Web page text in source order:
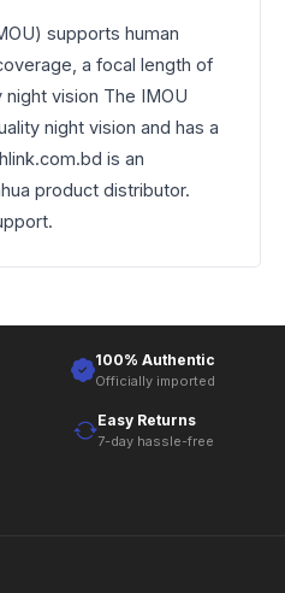
supports human
a focal length of
vision The IMOU
night vision and has a
is an
product distributor.
100% Authentic
Officially imported
Easy Returns
7-day hassle-free